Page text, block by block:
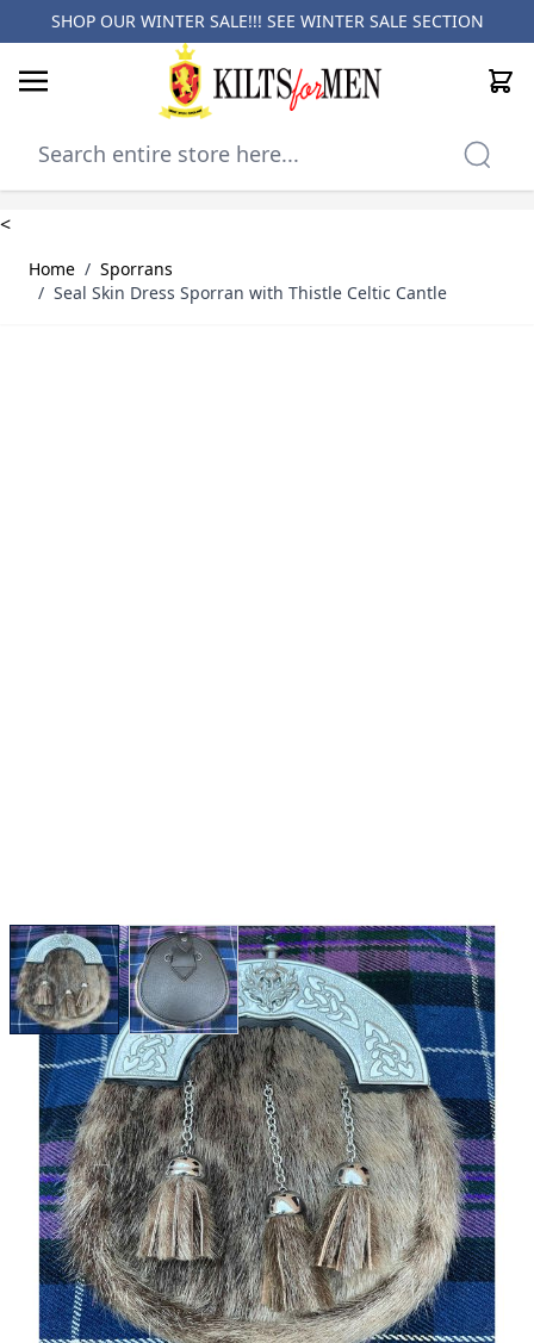
SHOP OUR WINTER SALE!!! SEE WINTER SALE SECTION
Cart
<
Home / Sporrans
/ Seal Skin Dress Sporran with Thistle Celtic Cantle
View larger imageView larger image
Why choose Kilts For Men?
Workmanship of a tailor business for more than
20 years.
Total commitment to customer satisfaction.
Take advantage of our famous price-match offer,
free delivery and 14-day return policy.
Expertise when you need it